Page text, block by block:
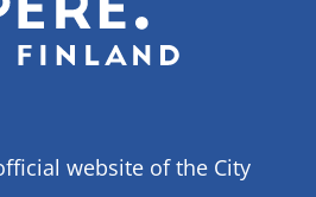
website of the City